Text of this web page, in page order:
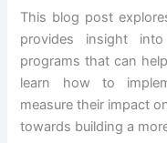
This blog post
provides insight
programs that can
learn how to
measure their impact
towards building a